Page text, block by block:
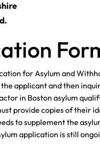
for Asylum and
applicant and then
in Boston asylum
provide copies of their
to supplement the
application is still